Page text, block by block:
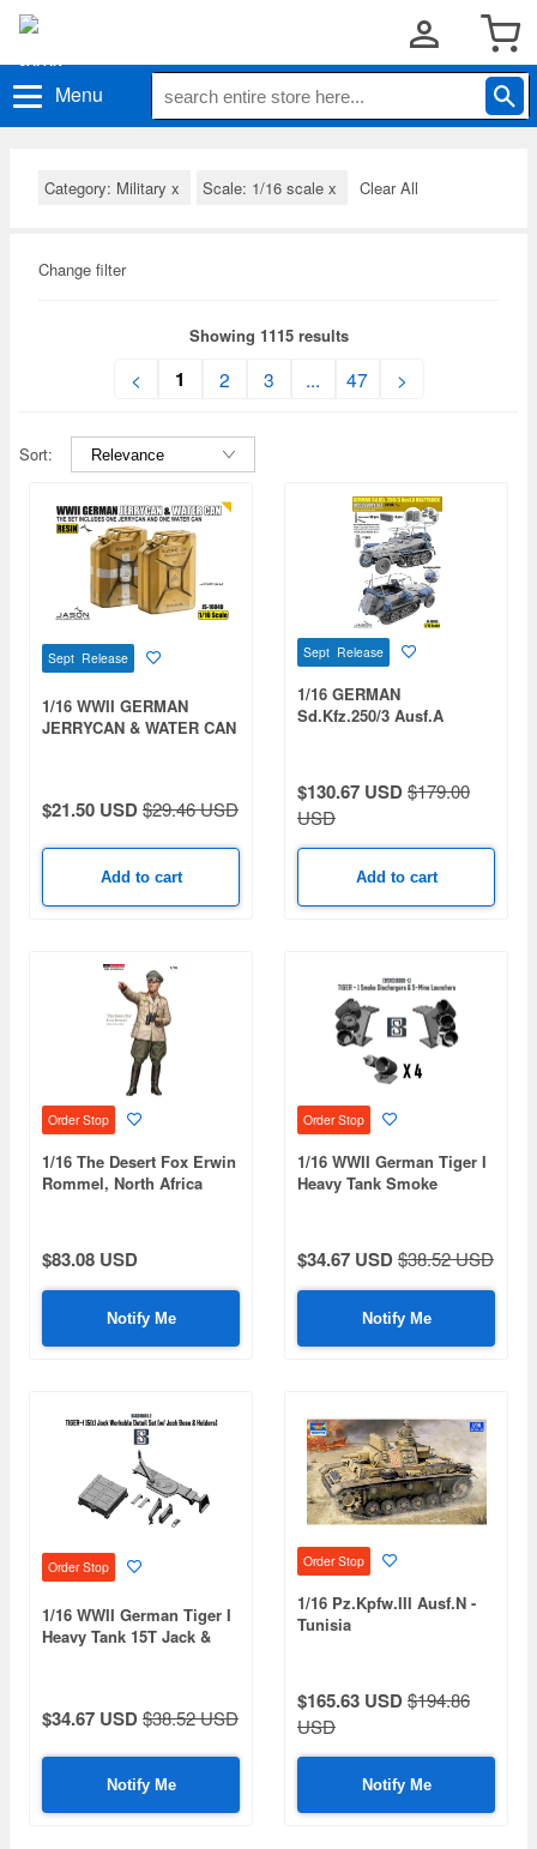
Menu
Category: Military x Scale: 1/16 scale x Clear All
Change filter
Showing 1115 results
< 1 2 3 ... 47 >
Sort:
Sept Release
1/16 WWII GERMAN
JERRYCAN & WATER CAN
$21.50 USD$29.46 USD
Add to cart
Sept Release
1/16 GERMAN
Sd.Kfz.250/3 Ausf.A
$130.67 USD$179.00
USD
Add to cart
Order Stop
1/16 The Desert Fox Erwin
Rommel, North Africa
$83.08 USD
Notify Me
Order Stop
1/16 WWII German Tiger I
Heavy Tank Smoke
$34.67 USD$38.52 USD
Notify Me
Order Stop
1/16 WWII German Tiger I
Heavy Tank 15T Jack &
$34.67 USD$38.52 USD
Notify Me
Order Stop
1/16 Pz.Kpfw.III Ausf.N -
Tunisia
$165.63 USD$194.86
USD
Notify Me